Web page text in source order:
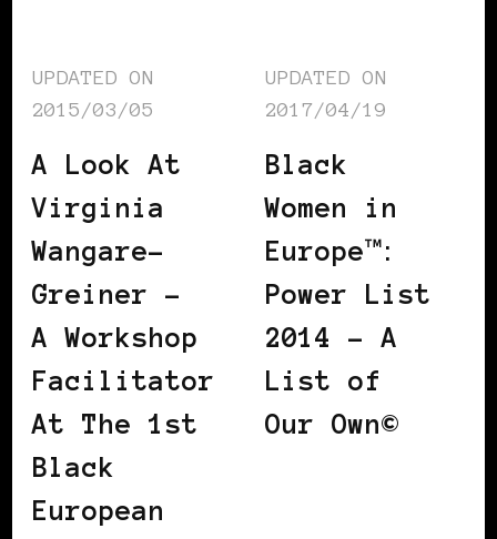
UPDATED ON
2015/03/05
A Look At
Virginia
Wangare-
Greiner –
A Workshop
Facilitator
At The 1st
Black
European
UPDATED ON
2017/04/19
Black
Women in
Europe™:
Power List
2014 – A
List of
Our Own©